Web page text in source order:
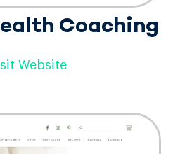
Coaching
Website